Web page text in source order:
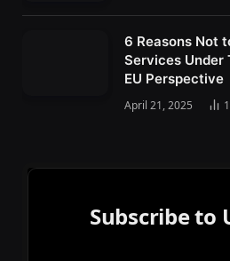
6 Reasons Not
Services Under
EU Perspective
April 21, 2025
Subscribe to